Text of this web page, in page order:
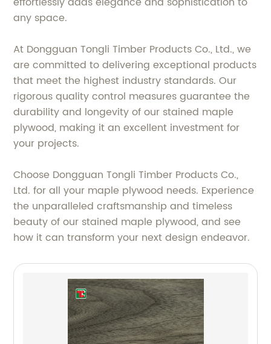
any space.
At Dongguan Tongli Timber Products Co., Ltd., we
are committed to delivering exceptional products
that meet the highest industry standards. Our
rigorous quality control measures guarantee the
durability and longevity of our stained maple
plywood, making it an excellent investment for
your projects.
Choose Dongguan Tongli Timber Products Co.,
Ltd. for all your maple plywood needs. Experience
the unparalleled craftsmanship and timeless
beauty of our stained maple plywood, and see
how it can transform your next design endeavor.